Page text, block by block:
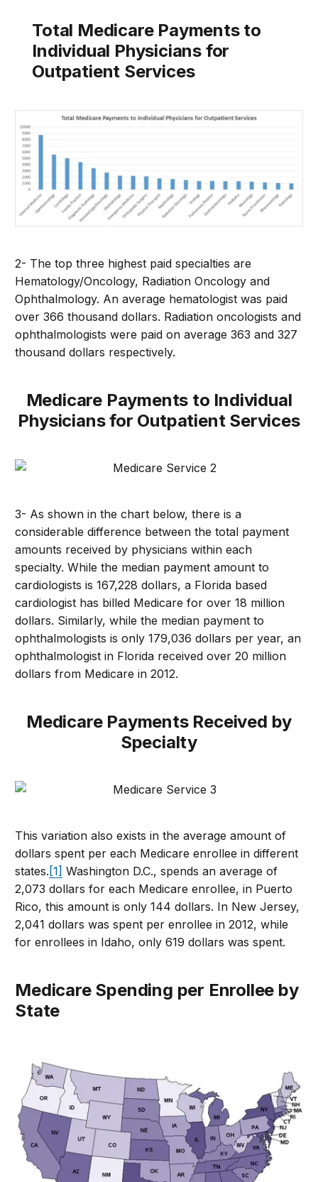
Total Medicare Payments to
Individual Physicians for
Outpatient Services
2- The top three highest paid specialties are
Hematology/Oncology, Radiation Oncology and
Ophthalmology. An average hematologist was paid
over 366 thousand dollars. Radiation oncologists and
ophthalmologists were paid on average 363 and 327
thousand dollars respectively.
Medicare Payments to Individual
Physicians for Outpatient Services
3- As shown in the chart below, there is a
considerable difference between the total payment
amounts received by physicians within each
specialty. While the median payment amount to
cardiologists is 167,228 dollars, a Florida based
cardiologist has billed Medicare for over 18 million
dollars. Similarly, while the median payment to
ophthalmologists is only 179,036 dollars per year, an
ophthalmologist in Florida received over 20 million
dollars from Medicare in 2012.
Medicare Payments Received by
Specialty
This variation also exists in the average amount of
dollars spent per each Medicare enrollee in different
states. [1] Washington D.C., spends an average of
2,073 dollars for each Medicare enrollee, in Puerto
Rico, this amount is only 144 dollars. In New Jersey,
2,041 dollars was spent per enrollee in 2012, while
for enrollees in Idaho, only 619 dollars was spent.
Medicare Spending per Enrollee by
State